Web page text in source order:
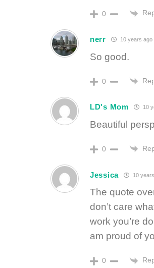
0
nerr 10 years ago
So good.
0
LD's Mom 10
Beautiful
0
Jessica 10
The quote
don’t care
work you’re
am proud of
0